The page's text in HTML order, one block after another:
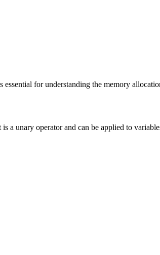
for understanding the memory
a unary operator and can be applied to